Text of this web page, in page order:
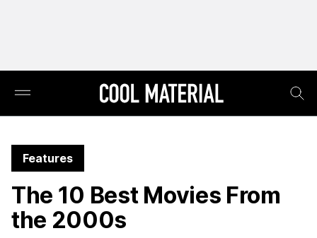
Features
The 10 Best Movies From
the 2000s